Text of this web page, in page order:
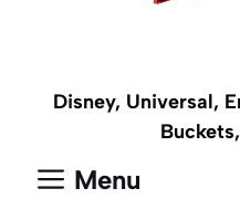
Disney, Universal,
Menu